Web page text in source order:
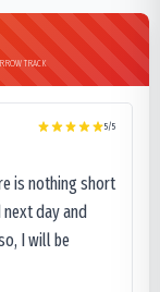
TRACK
5/5
is nothing short
day and
I will be